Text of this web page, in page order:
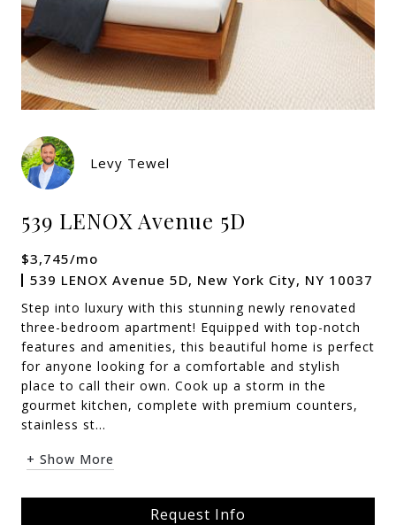
Levy Tewel
539 LENOX Avenue 5D
$3,745/mo
539 LENOX Avenue 5D, New York City, NY 10037
Step into luxury with this stunning newly renovated
three-bedroom apartment! Equipped with top-notch
features and amenities, this beautiful home is perfect
for anyone looking for a comfortable and stylish
place to call their own. Cook up a storm in the
gourmet kitchen, complete with premium counters,
stainless st...
+ Show More
Request Info